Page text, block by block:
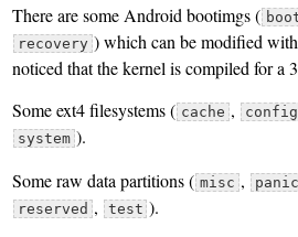
There are some Android bootimgs (
recovery ) which can be modified
noticed that the kernel is compiled for a
Some ext4 filesystems ( cache , config
system ).
Some raw data partitions ( misc , panic
reserved , test ).